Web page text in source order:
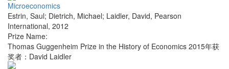
Microeconomics
Estrin, Saul; Dietrich, Michael; Laidler, David, Pearson
International, 2012
Prize Name:
Thomas Guggenheim Prize in the History of Economics 2015年获
奖者：David Laidler